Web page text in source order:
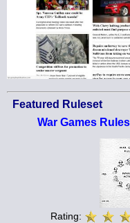
Featured Ruleset
War Games
Rating: